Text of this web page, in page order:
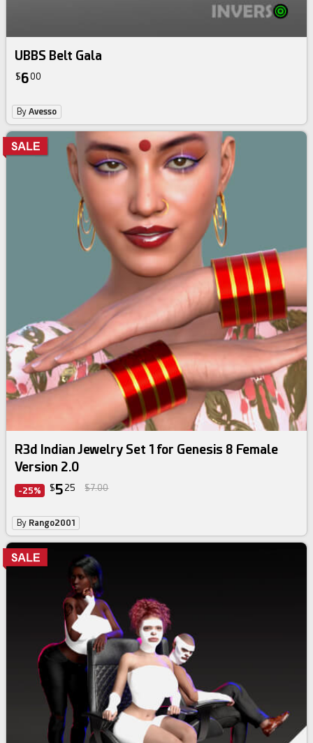
UBBS Belt Gala
$600
ByAvesso
R3d Indian Jewelry Set 1 for Genesis 8 Female
Version 2.0
-25% $5 25 $7.00
By Rango2001